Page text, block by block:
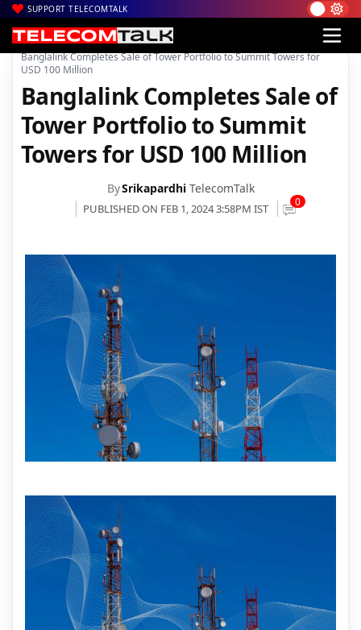
SUPPORT TELECOMTALK
Home| News| Technology News
Banglalink Completes Sale of Tower Portfolio to Summit Towers for
USD 100 Million
Banglalink Completes Sale of
Tower Portfolio to Summit
Towers for USD 100 Million
BySrikapardhi TelecomTalk
PUBLISHED ON FEB 1, 2024 3:58PM IST 0